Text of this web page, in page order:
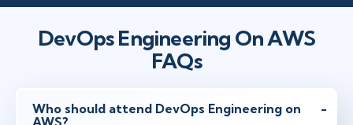
DevOps Engineering On AWS
FAQs
Who should attend DevOps Engineering on